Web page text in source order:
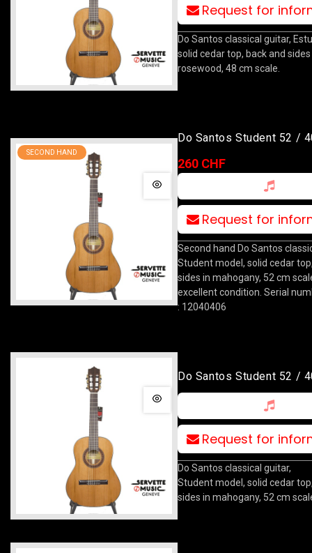
Request for
Do Santos classical guitar,
solid cedar top, back and sides
rosewood, 48 cm scale.
SECOND HAND
Do Santos Student 52 /
260 CHF
Request for
Second hand Do Santos
Student model, solid cedar
sides in mahogany, 52 cm
excellent condition. Serial
: 12040406
Do Santos Student 52 /
Request for
Do Santos classical guitar,
Student model, solid cedar
sides in mahogany, 52 cm